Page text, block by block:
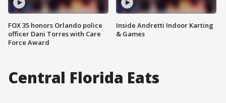
FOX 35 honors Orlando police
officer Dani Torres with Care
Force Award
Inside Andretti Indoor Karting
& Games
Central Florida Eats